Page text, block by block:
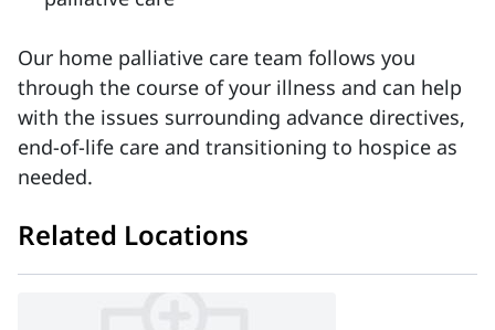
Our home palliative care team follows you
through the course of your illness and can help
with the issues surrounding advance directives,
end-of-life care and transitioning to hospice as
needed.
Related Locations